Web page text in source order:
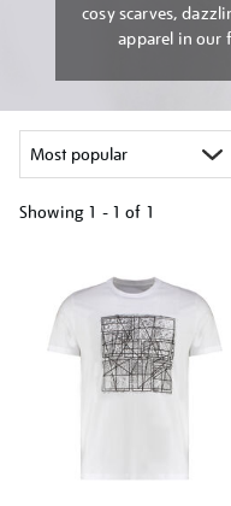
cosy scarves,
apparel in our
Showing 1 - 1 of 1
results